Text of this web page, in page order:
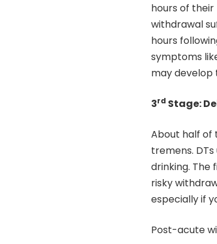
hours of
withdrawal
hours
symptoms
may develop
3rd Stage:
About half of
tremens.
drinking. The
risky
especially if
Post-acute